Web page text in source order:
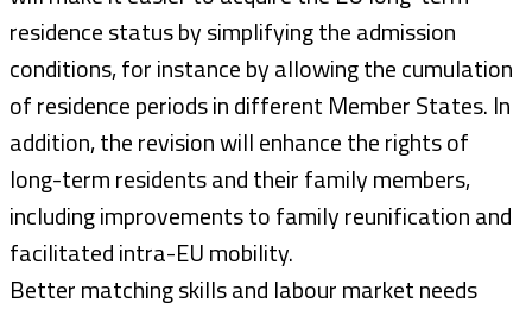
residence status by simplifying the admission
conditions, for instance by allowing the cumulation
of residence periods in different Member States. In
addition, the revision will enhance the rights of
long-term residents and their family members,
including improvements to family reunification and
facilitated intra-EU mobility.
Better matching skills and labour market needs